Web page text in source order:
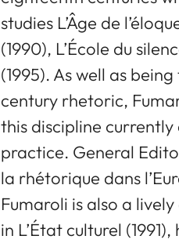
studies L’Âge de
(1990), L’École du
(1995). As well as
century rhetoric,
this discipline
practice. General
la rhétorique dans
Fumaroli is also a
in L’État culturel